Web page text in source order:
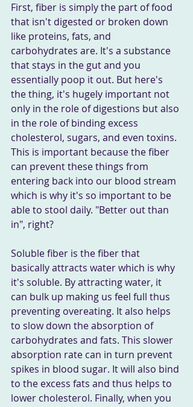
First, fiber is simply the part of food
that isn't digested or broken down
like proteins, fats, and
carbohydrates are. It's a substance
that stays in the gut and you
essentially poop it out. But here's
the thing, it's hugely important not
only in the role of digestions but also
in the role of binding excess
cholesterol, sugars, and even toxins.
This is important because the fiber
can prevent these things from
entering back into our blood stream
which is why it's so important to be
able to stool daily. "Better out than
in", right?
Soluble fiber is the fiber that
basically attracts water which is why
it's soluble. By attracting water, it
can bulk up making us feel full thus
preventing overeating. It also helps
to slow down the absorption of
carbohydrates and fats. This slower
absorption rate can in turn prevent
spikes in blood sugar. It will also bind
to the excess fats and thus helps to
lower cholesterol. Finally, when you